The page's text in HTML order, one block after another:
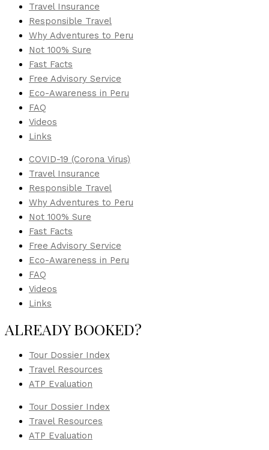
Travel Insurance
Responsible Travel
Why Adventures to Peru
Not 100% Sure
Fast Facts
Free Advisory Service
Eco-Awareness in Peru
FAQ
Videos
Links
COVID-19 (Corona Virus)
Travel Insurance
Responsible Travel
Why Adventures to Peru
Not 100% Sure
Fast Facts
Free Advisory Service
Eco-Awareness in Peru
FAQ
Videos
Links
ALREADY BOOKED?
Tour Dossier Index
Travel Resources
ATP Evaluation
Tour Dossier Index
Travel Resources
ATP Evaluation